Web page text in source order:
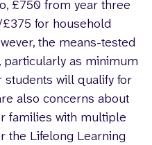
£750 from year three
for household
the means-tested
as minimum
students will qualify for
also concerns about
families with multiple
the Lifelong Learning